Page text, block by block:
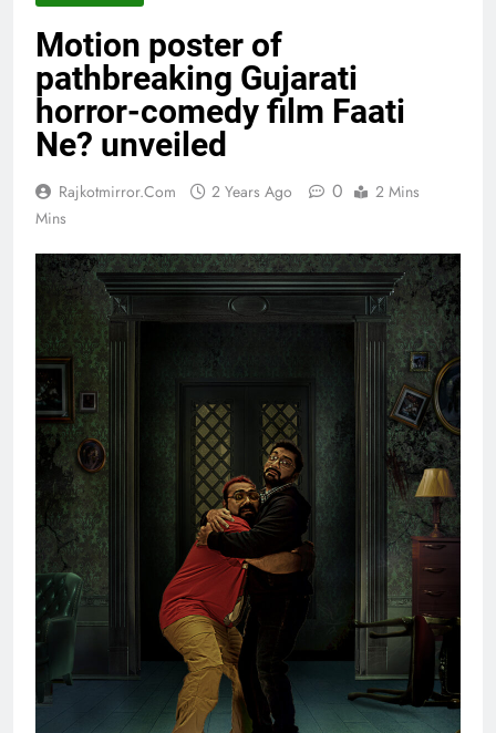
Motion poster of
pathbreaking Gujarati
horror-comedy film Faati
Ne? unveiled
Rajkotmirror.com 2 Years Ago 0
2 Mins
Mins